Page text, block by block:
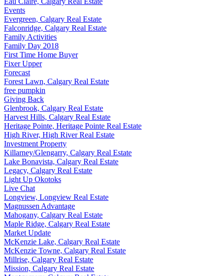
Events
Evergreen, Calgary Real Estate
Falconridge, Calgary Real Estate
Family Activities
Family Day 2018
First Time Home Buyer
Fixer Upper
Forecast
Forest Lawn, Calgary Real Estate
free pumpkin
Giving Back
Glenbrook, Calgary Real Estate
Harvest Hills, Calgary Real Estate
Heritage Pointe, Heritage Pointe Real Estate
High River, High River Real Estate
Investment Property
Killarney/Glengarry, Calgary Real Estate
Lake Bonavista, Calgary Real Estate
Legacy, Calgary Real Estate
Light Up Okotoks
Live Chat
Longview, Longview Real Estate
Magnussen Advantage
Mahogany, Calgary Real Estate
Maple Ridge, Calgary Real Estate
Market Update
McKenzie Lake, Calgary Real Estate
McKenzie Towne, Calgary Real Estate
Millrise, Calgary Real Estate
Mission, Calgary Real Estate